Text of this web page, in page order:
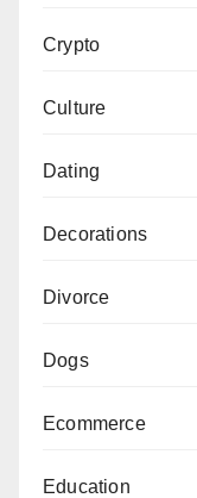
Crypto
Culture
Dating
Decorations
Divorce
Dogs
Ecommerce
Education